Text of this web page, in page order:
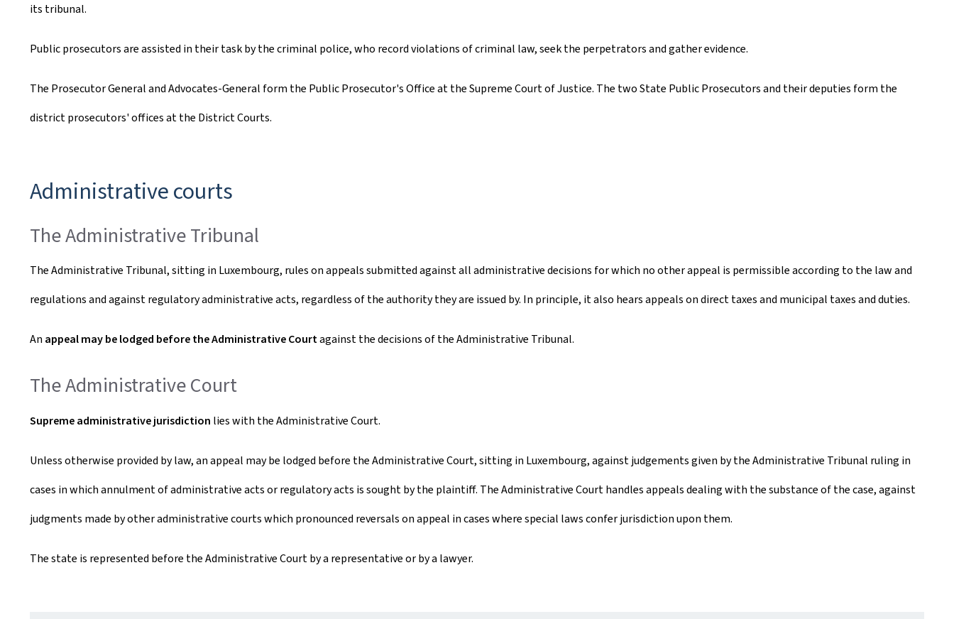
its tribunal.
Public prosecutors are assisted in their task by the criminal police, who record violations of criminal law, seek the perpetrators and gather evidence.
The Prosecutor General and Advocates-General form the Public Prosecutor's Office at the Supreme Court of Justice. The two State Public Prosecutors and their deputies form the
district prosecutors' offices at the District Courts.
Administrative courts
The Administrative Tribunal
The Administrative Tribunal, sitting in Luxembourg, rules on appeals submitted against all administrative decisions for which no other appeal is permissible according to the law and
regulations and against regulatory administrative acts, regardless of the authority they are issued by. In principle, it also hears appeals on direct taxes and municipal taxes and duties.
An appeal may be lodged before the Administrative Courtagainst the decisions of the Administrative Tribunal.
The Administrative Court
Supreme administrative jurisdiction lies with the Administrative Court.
Unless otherwise provided by law, an appeal may be lodged before the Administrative Court, sitting in Luxembourg, against judgements given by the Administrative Tribunal ruling in
cases in which annulment of administrative acts or regulatory acts is sought by the plaintiff. The Administrative Court handles appeals dealing with the substance of the case, against
judgments made by other administrative courts which pronounced reversals on appeal in cases where special laws confer jurisdiction upon them.
The state is represented before the Administrative Court by a representative or by a lawyer.